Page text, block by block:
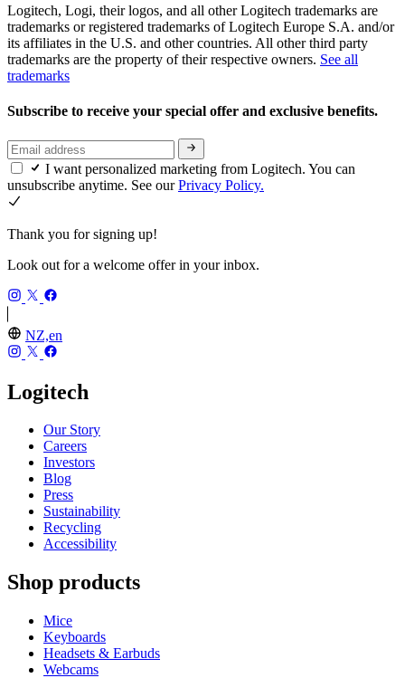
Logitech, Logi, their logos, and all other Logitech trademarks are
trademarks or registered trademarks of Logitech Europe S.A. and/or
its affiliates in the U.S. and other countries. All other third party
trademarks are the property of their respective owners. See all
trademarks
Subscribe to receive your special offer and exclusive benefits.
I want personalized marketing from Logitech. You can
unsubscribe anytime. See ourPrivacy Policy.
Thank you for signing up!
Look out for a welcome offer in your inbox.
NZ,en
Logitech
Our Story
Careers
Investors
Blog
Press
Sustainability
Recycling
Accessibility
Shop products
Mice
Keyboards
Headsets & Earbuds
Webcams